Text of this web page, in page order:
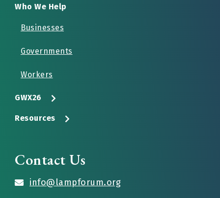
Who We Help
Businesses
Governments
Workers
GWX26
Resources
Contact Us
info@lampforum.org